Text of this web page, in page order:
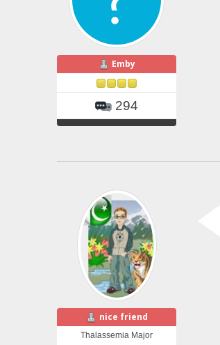
Emby
294
nice friend
Thalassemia Major